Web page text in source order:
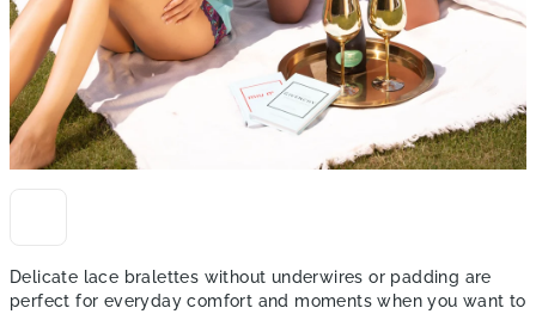
Delicate lace bralettes without underwires or padding are
perfect for everyday comfort and moments when you want to